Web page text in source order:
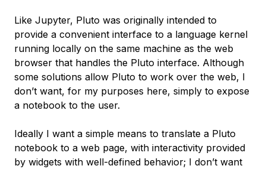
Like Jupyter, Pluto was originally intended to
provide a convenient interface to a language kernel
running locally on the same machine as the web
browser that handles the Pluto interface. Although
some solutions allow Pluto to work over the web, I
don’t want, for my purposes here, simply to expose
a notebook to the user.
Ideally I want a simple means to translate a Pluto
notebook to a web page, with interactivity provided
by widgets with well-defined behavior; I don’t want